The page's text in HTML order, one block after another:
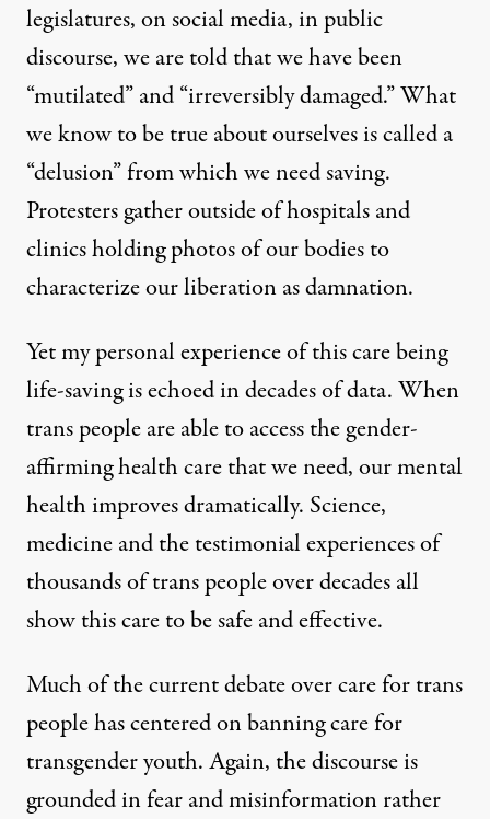
legislatures, on social media, in public
discourse, we are told that we have been
“mutilated” and “irreversibly damaged.” What
we know to be true about ourselves is called a
“delusion” from which we need saving.
Protesters gather outside of hospitals and
clinics holding photos of our bodies to
characterize our liberation as damnation.
Yet my personal experience of this care being
life-saving is echoed in decades of data. When
trans people are able to access the gender-
affirming health care that we need, ourmental
health improves dramatically. Science,
medicineand the testimonial experiences of
thousands of trans people over decades all
show this care to be safe and effective.
Much of the current debate over care for trans
people has centered on banning care for
transgender youth. Again, the discourse is
grounded in fear and misinformation rather